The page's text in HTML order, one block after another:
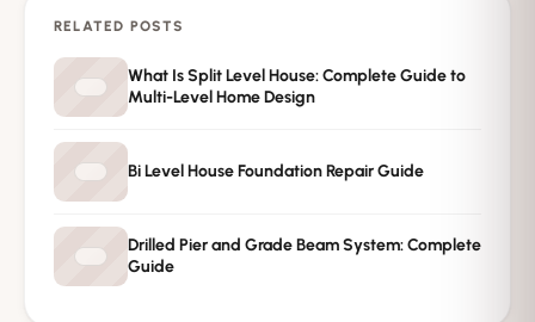
Private · No spam · No obligation
RELATED POSTS
What Is Split Level House: Complete Guide to
Multi-Level Home Design
Bi Level House Foundation Repair Guide
Drilled Pier and Grade Beam System: Complete
Guide